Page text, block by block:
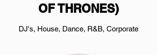
OF THRONES)
DJ's, House, Dance, R&B, Corporate